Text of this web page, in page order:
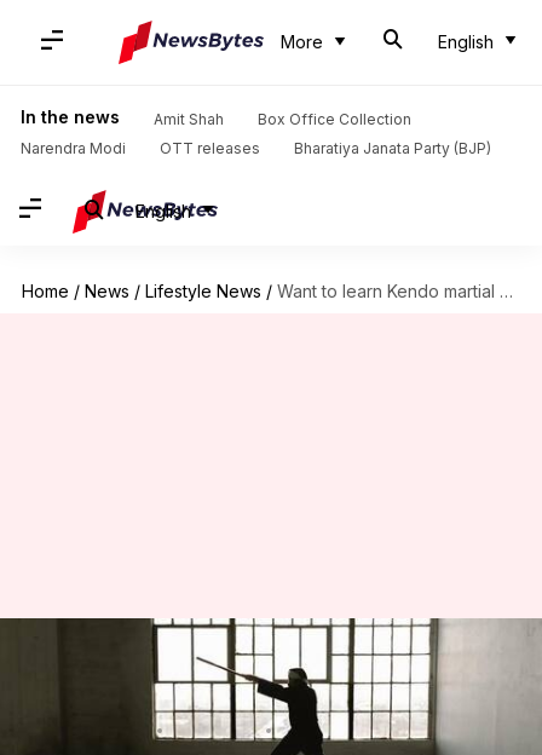
More English
In the news Amit Shah
Box Office Collection
Narendra Modi
OTT releases Bharatiya Janata Party (BJP)
English
Home / News / Lifestyle News / Want to learn Kendo martial arts? We've got you covered!
Want to learn Kendo martial
arts? We've got you covered!
Feb 10, 2025 01:52 pm